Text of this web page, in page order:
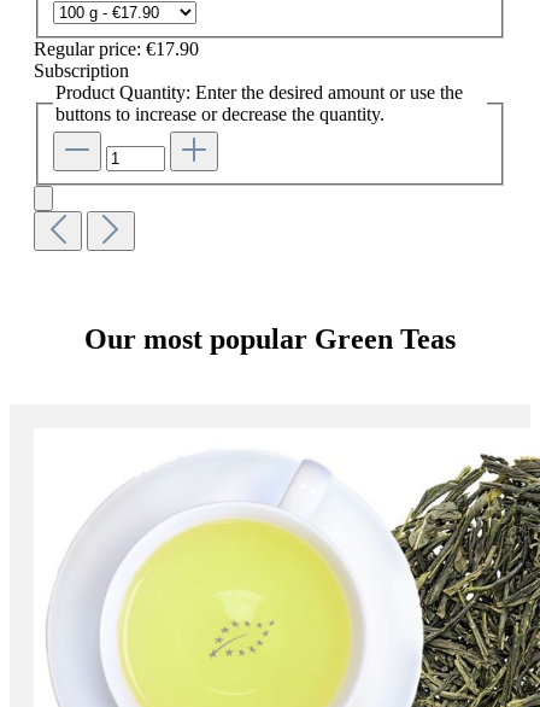
Regular price: €17.90
Subscription
Product Quantity: Enter the desired amount or use the
buttons to increase or decrease the quantity.
Our most popular Green Teas